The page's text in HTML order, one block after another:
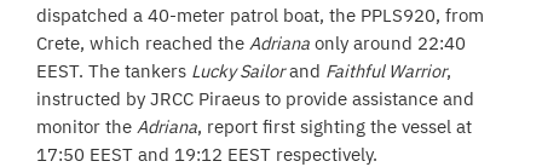
dispatched a 40-meter patrol boat, the PPLS920, from
Crete, which reached the Adriana only around 22:40
EEST. The tankers Lucky Sailorand Faithful Warrior,
instructed by JRCC Piraeus to provide assistance and
monitor the Adriana, report first sighting the vessel at
17:50 EEST and 19:12 EEST respectively.